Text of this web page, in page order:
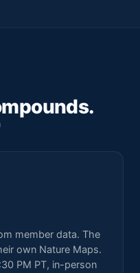
member data. The
own Nature Maps.
PM PT, in-person